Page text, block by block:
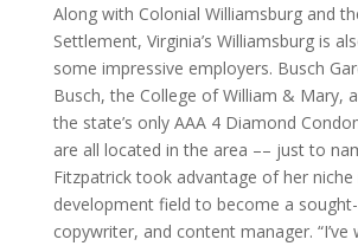
Along with Colonial Williamsburg and
Settlement, Virginia’s Williamsburg is
some impressive employers. Busch
Busch, the College of William & Mary,
the state’s only AAA 4 Diamond
are all located in the area –– just to
Fitzpatrick took advantage of her
development field to become a
copywriter, and content manager.